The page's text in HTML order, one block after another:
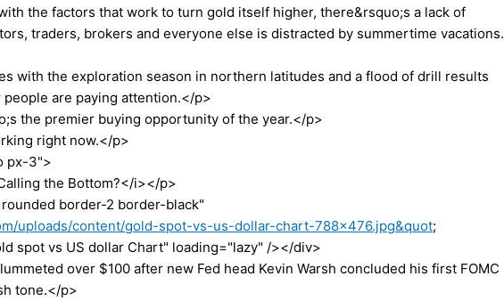
the factors that work to turn gold itself higher, there&rsquo;s a lack of
traders, brokers and everyone else is distracted by summertime vacations.
with the exploration season in northern latitudes and a flood of drill results
are paying attention.</p>
the premier buying opportunity of the year.</p>
right now.</p>
px-3">
the Bottom?</i></p>
border-2 border-black"
uploads/content/gold-spot-vs-us-dollar-chart-788×476.jpg&quot;
spot vs US dollar Chart" loading="lazy" /></div>
over $100 after new Fed head Kevin Warsh concluded his first FOMC
tone.</p>